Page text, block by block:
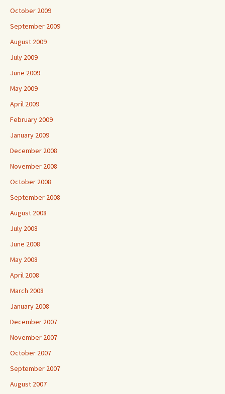
October 2009
September 2009
August 2009
July 2009
June 2009
May 2009
April 2009
February 2009
January 2009
December 2008
November 2008
October 2008
September 2008
August 2008
July 2008
June 2008
May 2008
April 2008
March 2008
January 2008
December 2007
November 2007
October 2007
September 2007
August 2007